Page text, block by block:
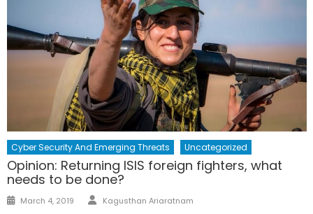
Cyber Security And Emerging Threats Uncategorized
Opinion: Returning ISIS foreign fighters, what
needs to be done?
Posted
March 4, 2019 Author
Kagusthan Ariaratnam